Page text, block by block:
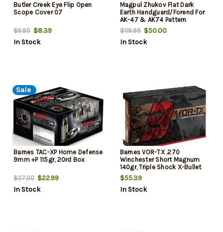
Butler Creek Eye Flip Open
Scope Cover 07
$9.95 $8.39
In Stock
Magpul Zhukov Flat Dark
Earth Handguard/Forend For
AK-47 & AK74 Pattern
Firearms
$119.95$50.00
In Stock
Sale
Barnes TAC-XP Home Defense
9mm +P 115gr, 20rd Box
$27.00 $22.99
In Stock
Barnes VOR-TX .270
Winchester Short Magnum
140gr, Triple Shock X-Bullet
Boattail, 20rd Box
$55.39
In Stock